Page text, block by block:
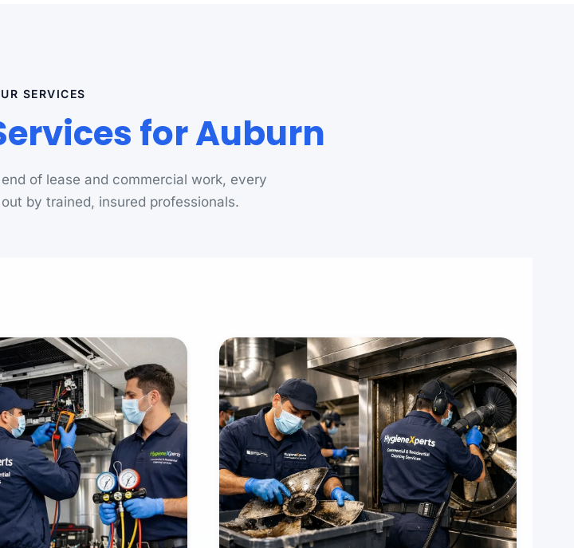
SERVICES
for Auburn
of lease and commercial work, every
by trained, insured professionals.